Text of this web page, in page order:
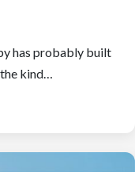
has probably built
kind…